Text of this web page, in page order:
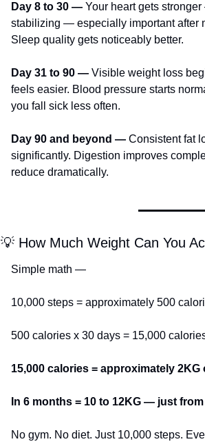
Day 8 to 30 — Your heart gets
stabilizing — especially important after
Sleep quality gets noticeably better.
Day 31 to 90 — Visible weight loss
feels easier. Blood pressure starts
you fall sick less often.
Day 90 and beyond — Consistent fat
significantly. Digestion improves
reduce dramatically.
💡 How Much Weight Can You
Simple math —
10,000 steps = approximately 500
500 calories x 30 days = 15,000
15,000 calories = approximately
In 6 months = 10 to 12KG — just
No gym. No diet. Just 10,000 steps.